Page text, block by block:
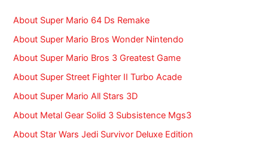
:About Super Mario 64 Ds Remake
About Super Mario Bros Wonder Nintendo
About Super Mario Bros 3 Greatest Game
About Super Street Fighter II Turbo Acade
About Super Mario All Stars 3D
About Metal Gear Solid 3 Subsistence Mgs3
About Star Wars Jedi Survivor Deluxe Edition